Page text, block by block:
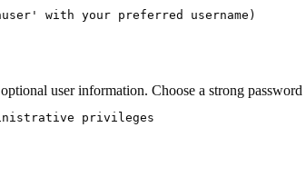
with your preferred username)
user information. Choose a strong
privileges